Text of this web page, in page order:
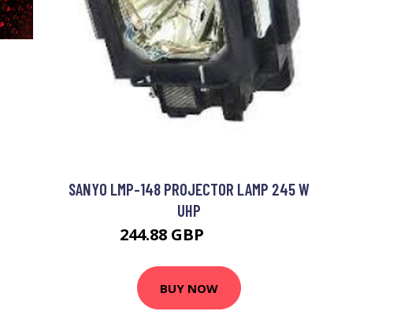
SANYO LMP-148 PROJECTOR LAMP 245 W
UHP
244.88 GBP
BUY NOW